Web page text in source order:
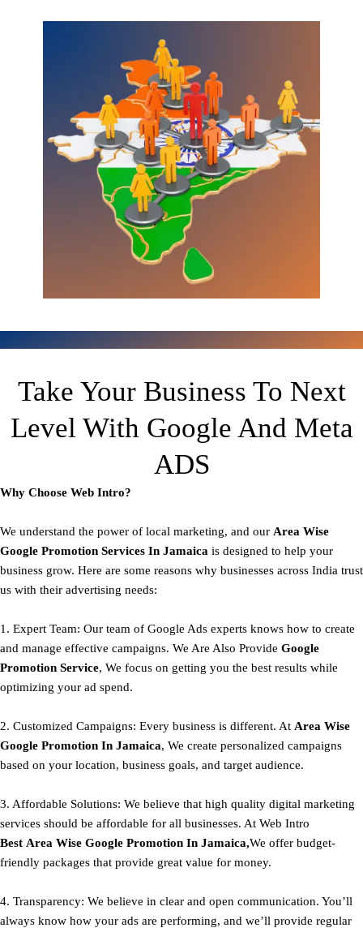
Take Your Business To Next
Level With Google And Meta
ADS
Why Choose Web Intro?
We understand the power of local marketing, and our Area Wise
Google Promotion Services In Jamaica is designed to help your
business grow. Here are some reasons why businesses across India trust
us with their advertising needs:
1. Expert Team: Our team of Google Ads experts knows how to create
and manage effective campaigns. We Are Also Provide Google
Promotion Service, We focus on getting you the best results while
optimizing your ad spend.
2. Customized Campaigns: Every business is different. At Area Wise
Google Promotion In Jamaica, We create personalized campaigns
based on your location, business goals, and target audience.
3. Affordable Solutions: We believe that high quality digital marketing
services should be affordable for all businesses. At Web Intro
Best Area Wise Google Promotion In Jamaica,We offer budget-
friendly packages that provide great value for money.
4. Transparency: We believe in clear and open communication. You’ll
always know how your ads are performing, and we’ll provide regular